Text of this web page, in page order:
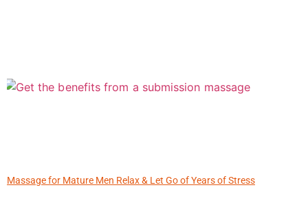
Massage for Mature Men Relax & Let Go of Years of Stress